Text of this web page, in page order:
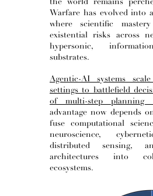
Warfare has evolved into
where scientific
existential risks across
hypersonic,
substrates.
Agentic-AI systems
settings to battlefield
of multi-step planning
advantage now depends
fuse computational
neuroscience,
distributed sensing,
architectures into
ecosystems.